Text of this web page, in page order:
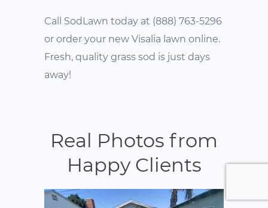
Call SodLawn today at (888) 763-5296
or order your new Visalia lawn online.
Fresh, quality grass sod is just days
away!
Real Photos from
Happy Clients